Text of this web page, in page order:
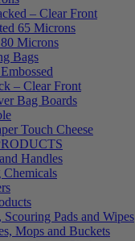
– Clear Front
65 Microns
Microns
Bags
– Clear Front
Bag Boards
Touch Cheese
Handles
Chemicals
Scouring Pads and Wipes
Mops and Buckets